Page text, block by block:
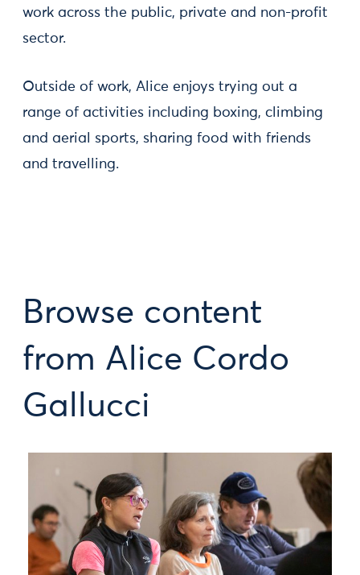
work across the public, private and non-profit
sector.
Outside of work, Alice enjoys trying out a
range of activities including boxing, climbing
and aerial sports, sharing food with friends
and travelling.
Browse content
from Alice Cordo
Gallucci